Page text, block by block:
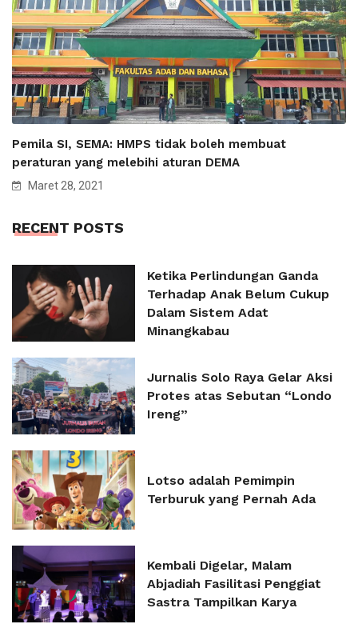
Pemila SI, SEMA: HMPS tidak boleh membuat
peraturan yang melebihi aturan DEMA
Maret 28, 2021
RECENT POSTS
Ketika Perlindungan Ganda
Terhadap Anak Belum Cukup
Dalam Sistem Adat
Minangkabau
Jurnalis Solo Raya Gelar Aksi
Protes atas Sebutan “Londo
Ireng”
Lotso adalah Pemimpin
Terburuk yang Pernah Ada
Kembali Digelar, Malam
Abjadiah Fasilitasi Penggiat
Sastra Tampilkan Karya